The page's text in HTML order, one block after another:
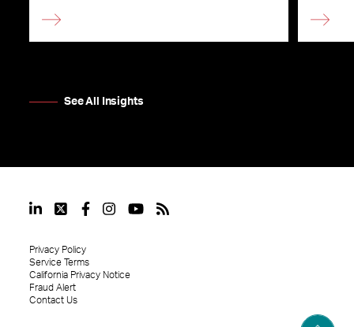
See All Insights
Privacy Policy
Service Terms
California Privacy Notice
Fraud Alert
Contact Us